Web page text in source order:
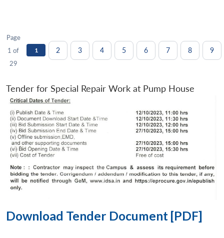
Page
1 of
29
1 2 3 4 5 6 7 8 9
Tender for Special Repair Work at Pump House
Download Tender Document [PDF]